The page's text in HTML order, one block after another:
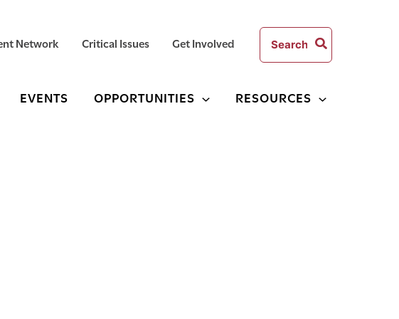
Network Critical Issues Get Involved
Search
for:
EVENTS OPPORTUNITIES RESOURCES